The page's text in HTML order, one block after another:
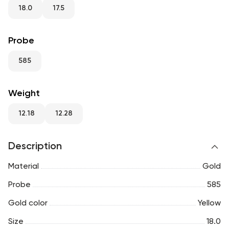
RU
18.0 17.5
Probe
585
Weight
12.18 12.28
Description
Material Gold
Probe 585
Gold color Yellow
Size 18.0